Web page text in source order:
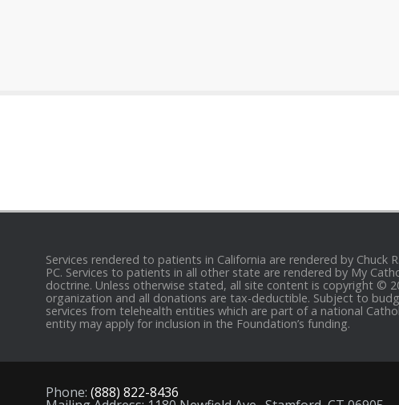
Services rendered to patients in California are rendered by Chuck
PC. Services to patients in all other state are rendered by My
doctrine. Unless otherwise stated, all site content is copyright ©
organization and all donations are tax-deductible. Subject to
services from telehealth entities which are part of a national
entity may apply for inclusion in the Foundation’s funding.
Phone: (888) 822-8436